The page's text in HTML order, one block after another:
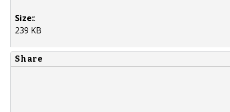
Size::
239 KB
Share